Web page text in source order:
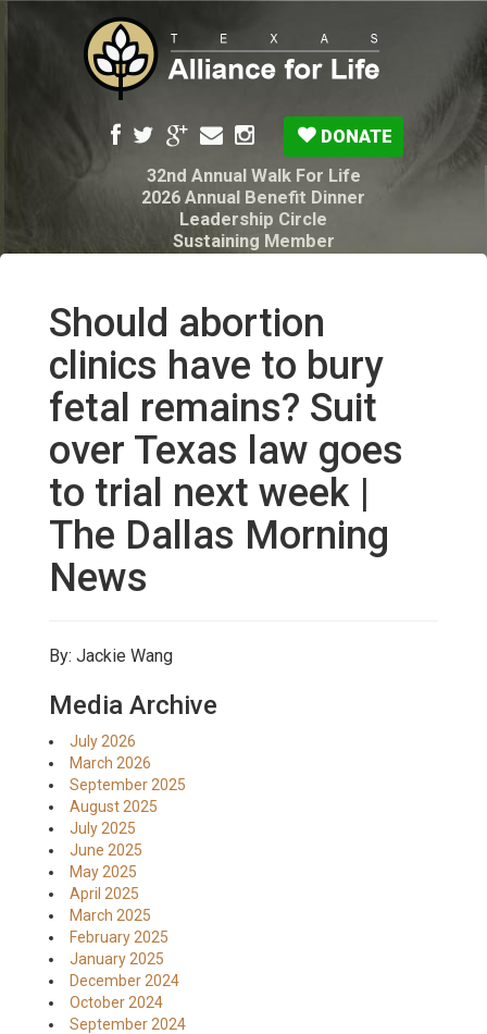
DONATE
32nd Annual Walk For Life
2026 Annual Benefit Dinner
Leadership Circle
Sustaining Member
My Legacy Will
Texas Alliance for Life PAC Candidate
Questionnaire
Should abortion
clinics have to bury
fetal remains? Suit
over Texas law goes
to trial next week |
The Dallas Morning
News
By: Jackie Wang
Media Archive
July 2026
March 2026
September 2025
August 2025
July 2025
June 2025
May 2025
April 2025
March 2025
February 2025
January 2025
December 2024
October 2024
September 2024